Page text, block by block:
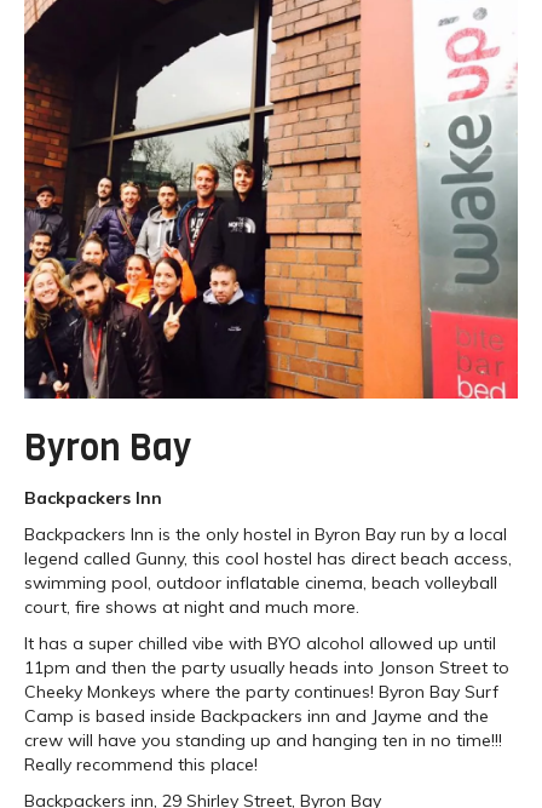
Byron Bay
Backpackers Inn
Backpackers Inn is the only hostel in Byron Bay run by a local
legend called Gunny, this cool hostel has direct beach access,
swimming pool, outdoor inflatable cinema, beach volleyball
court, fire shows at night and much more.
It has a super chilled vibe with BYO alcohol allowed up until
11pm and then the party usually heads into Jonson Street to
Cheeky Monkeys where the party continues! Byron Bay Surf
Camp is based inside Backpackers inn and Jayme and the
crew will have you standing up and hanging ten in no time!!!
Really recommend this place!
Backpackers inn, 29 Shirley Street, Byron Bay